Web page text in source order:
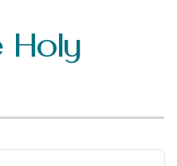
Holy